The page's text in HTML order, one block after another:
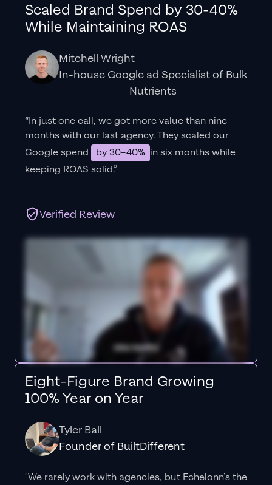
Scaled Brand Spend by 30-40%
While Maintaining ROAS
Mitchell Wright
In-house Google ad Specialist of Bulk
Nutrients
“In just one call, we got more value than nine
months with our last agency. They scaled our
Google spend
by 30–40% in six months while
keeping ROAS solid.”
Verified Review
Eight-Figure Brand Growing
100% Year on Year
Tyler Ball
Founder of BuiltDifferent
"We rarely work with agencies, but Echelonn’s the